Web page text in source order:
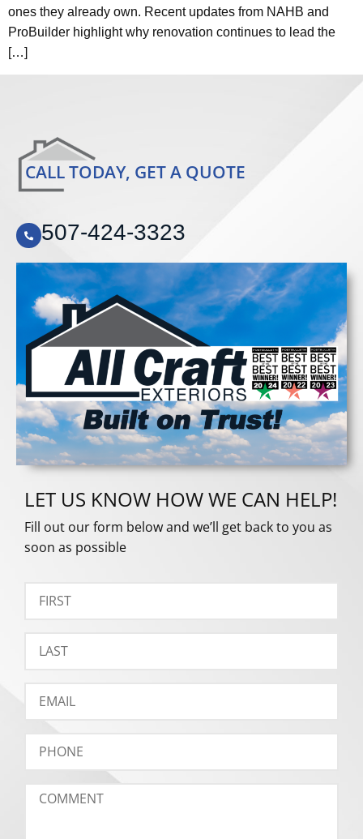
ones they already own. Recent updates from NAHB and
ProBuilder highlight why renovation continues to lead the
[…]
CALL TODAY, GET A QUOTE
507-424-3323
LET US KNOW HOW WE CAN HELP!
Fill out our form below and we’ll get back to you as
soon as possible